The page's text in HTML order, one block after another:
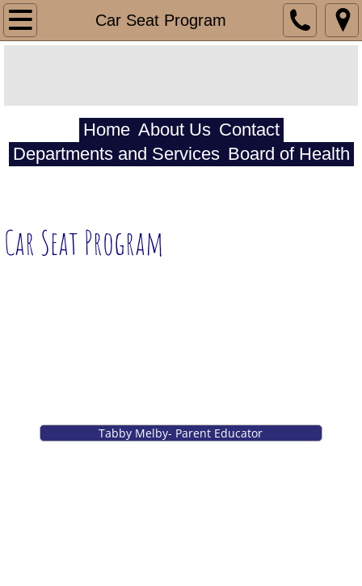
Car Seat Program
HomeCare Department
Respite
Personal Cares
Billing Department
Emergency Preparedness
Home About Us Contact
Departments and Services Board of Health
Car Seat Program
Tabby Melby- Parent Educator